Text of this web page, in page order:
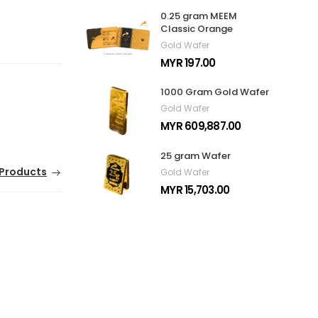
0.25 gram MEEM
Classic Orange
Gold Wafer
MYR 197.00
1000 Gram Gold Wafer
Gold Wafer
MYR 609,887.00
25 gram Wafer
Gold Wafer
MYR 15,703.00